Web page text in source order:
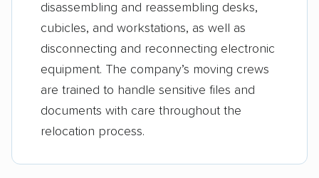
disassembling and reassembling desks,
cubicles, and workstations, as well as
disconnecting and reconnecting electronic
equipment. The company’s moving crews
are trained to handle sensitive files and
documents with care throughout the
relocation process.